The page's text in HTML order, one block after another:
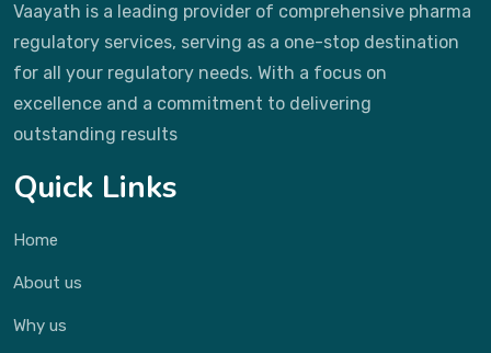
Vaayath is a leading provider of comprehensive pharma
regulatory services, serving as a one-stop destination
for all your regulatory needs. With a focus on
excellence and a commitment to delivering
outstanding results
Quick Links
Home
About us
Why us